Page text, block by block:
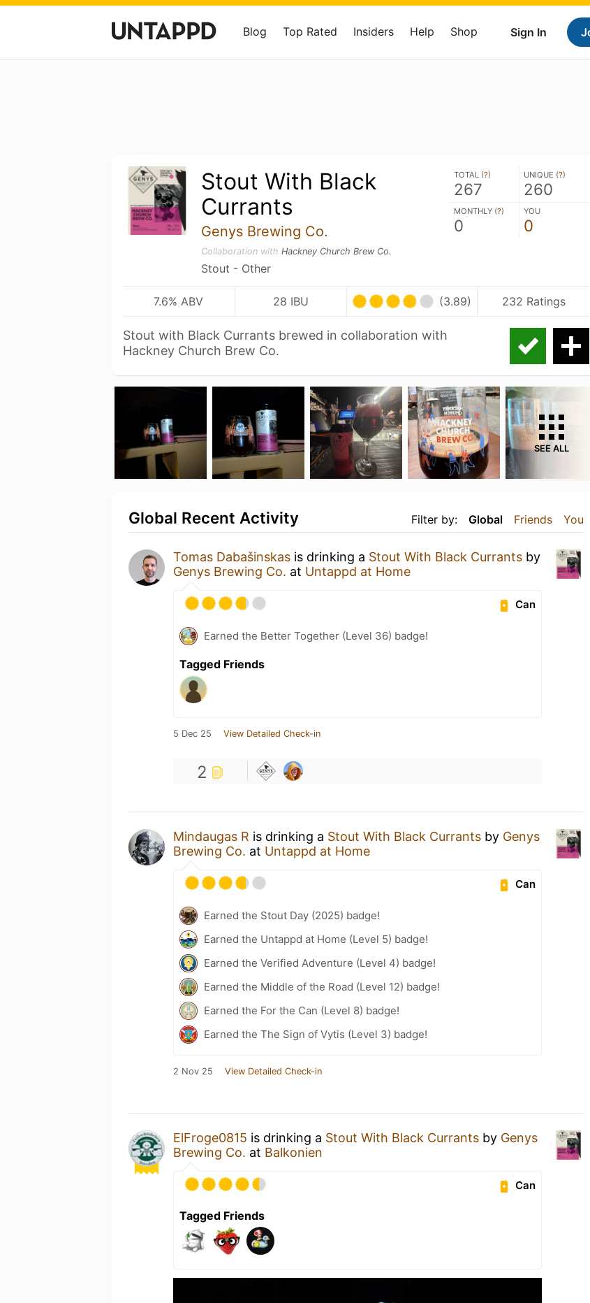
Sign In
Blog Top Rated Insiders Help Shop
Stout With Black
Currants
Genys Brewing Co.
Collaboration with Hackney Church Brew Co.
Stout - Other
TOTAL (?)
267
UNIQUE (?)
260
MONTHLY (?)
0
YOU
0
7.6% ABV 28 IBU (3.89) 232 Ratings
Stout with Black Currants brewed in collaboration with
Hackney Church Brew Co.
SEE ALL
Filter by: Global Friends You
Global Recent Activity
Tomas Dabašinskas is drinking a Stout With Black Currants by
Genys Brewing Co. at Untappd at Home
Can
Earned the Better Together (Level 36) badge!
Tagged Friends
5 Dec 25 View Detailed Check-in
2
Mindaugas R is drinking a Stout With Black Currants by Genys
Brewing Co. at Untappd at Home
Can
Earned the Stout Day (2025) badge!
Earned the Untappd at Home (Level 5) badge!
Earned the Verified Adventure (Level 4) badge!
Earned the Middle of the Road (Level 12) badge!
Earned the For the Can (Level 8) badge!
Earned the The Sign of Vytis (Level 3) badge!
2 Nov 25 View Detailed Check-in
ElFroge0815 is drinking a Stout With Black Currants by Genys
Brewing Co. at Balkonien
Can
Tagged Friends